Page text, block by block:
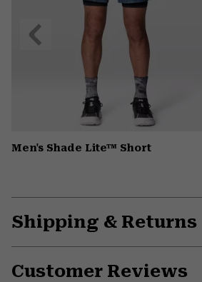
Men's Shade Lite™ Short
Previous
Slide
Shipping & Returns
Customer Reviews